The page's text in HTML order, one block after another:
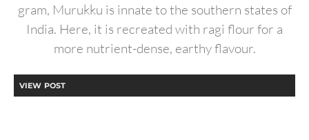
gram, Murukku is innate to the southern states of
India. Here, it is recreated with ragi flour for a
more nutrient-dense, earthy flavour.
VIEW POST